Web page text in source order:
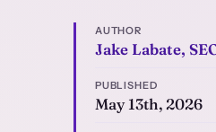
AUTHOR
Jake Labate,
PUBLISHED
May 13th, 2026